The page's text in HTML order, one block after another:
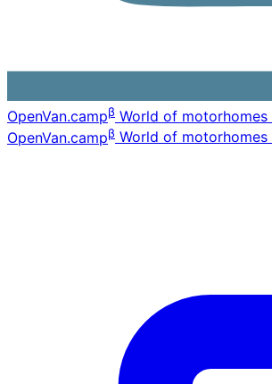
OpenVan.campβ World of
OpenVan.campβ World of